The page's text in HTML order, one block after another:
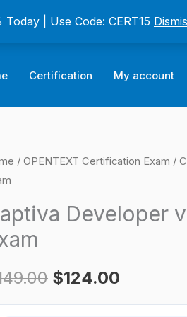
| Use Code: CERT15
Certification My account
/ OPENTEXT Certification Exam /
Developer
Original
$124.00
Current
is: